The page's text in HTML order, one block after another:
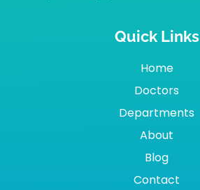
Quick Links
Home
Doctors
Departments
About
Blog
Contact